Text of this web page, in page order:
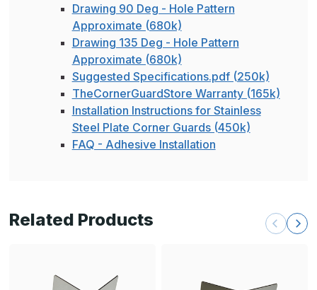
Drawing 90 Deg - Hole Pattern
Approximate (680k)
Drawing 135 Deg - Hole Pattern
Approximate (680k)
Suggested Specifications.pdf (250k)
TheCornerGuardStore Warranty (165k)
Installation Instructions for Stainless
Steel Plate Corner Guards (450k)
FAQ - Adhesive Installation
Related Products